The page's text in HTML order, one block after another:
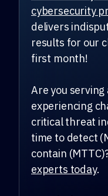
cybersecurity
delivers
results for our
first month!
Are you
experiencing
critical threat
time to detect
contain
experts today.